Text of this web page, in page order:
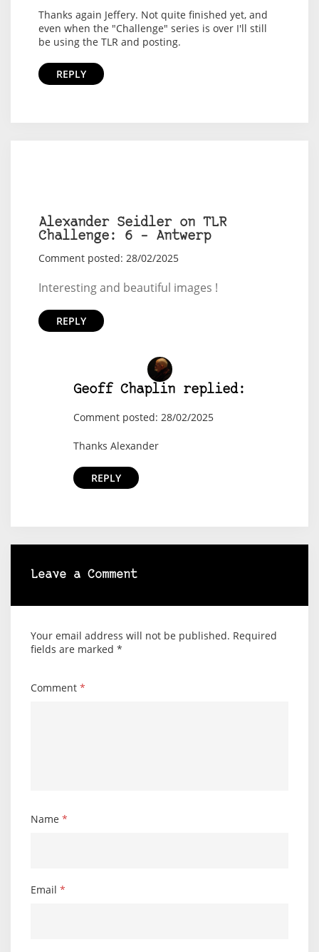
Thanks again Jeffery. Not quite finished yet, and
even when the "Challenge" series is over I'll still
be using the TLR and posting.
REPLY
Alexander Seidler on TLR
Challenge: 6 – Antwerp
Comment posted: 28/02/2025
Interesting and beautiful images !
REPLY
Geoff Chaplin replied:
Comment posted: 28/02/2025
Thanks Alexander
REPLY
Leave a Comment
Your email address will not be published. Required
fields are marked *
Comment *
Name *
Email *